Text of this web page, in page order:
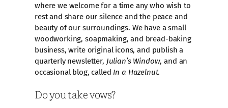
where we welcome for a time any who wish to
rest and share our silence and the peace and
beauty of our surroundings. We have a small
woodworking, soapmaking, and bread-baking
business, write original icons, and publish a
quarterly newsletter, Julian’s Window, and an
occasional blog, called In a Hazelnut.
Do you take vows?